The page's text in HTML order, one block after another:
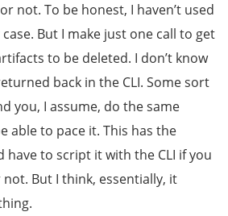
not. To be honest, I haven’t used
But I make just one call to get
to be deleted. I don’t know
back in the CLI. Some sort
you, I assume, do the same
able to pace it. This has the
have to script it with the CLI if you
But I think, essentially, it